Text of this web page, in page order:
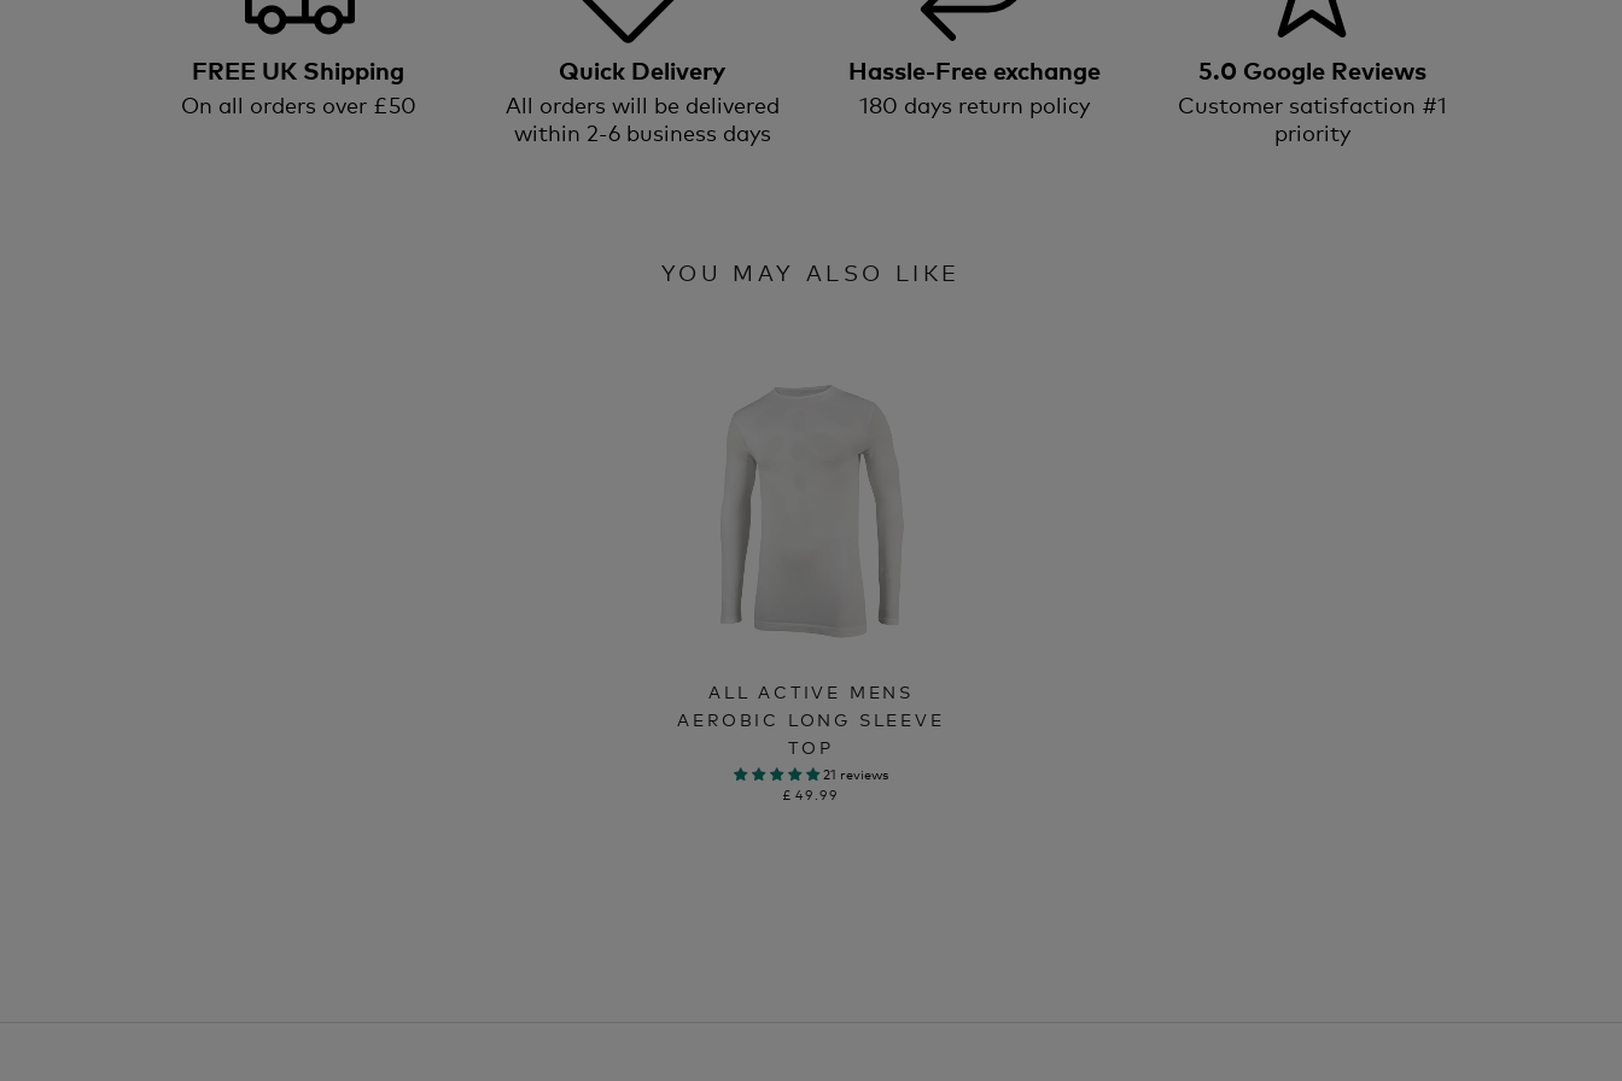
FREE UK Shipping
On all orders over £50
Quick Delivery
All orders will be delivered
within 2-6 business days
Hassle-Free exchange
180 days return policy
5.0 Google Reviews
Customer satisfaction #1
priority
YOU MAY ALSO LIKE
ALL ACTIVE MENS
AEROBIC LONG SLEEVE
TOP
21 reviews
£49.99